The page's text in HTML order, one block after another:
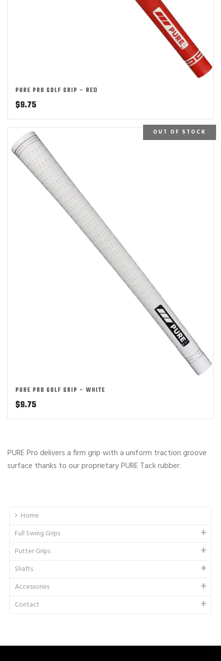
PURE PRO GOLF GRIP – RED
$9.75
OUT OF STOCK
PURE PRO GOLF GRIP – WHITE
$9.75
PURE Pro delivers a firm grip with a uniform traction groove
surface thanks to our proprietary PURE Tack rubber.
Home
Full Swing Grips
Putter Grips
Shafts
Accessories
Contact